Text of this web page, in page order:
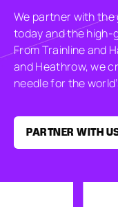
We partner with
today and the high-
From Trainline and
and Heathrow, we
needle for the
PARTNER WITH